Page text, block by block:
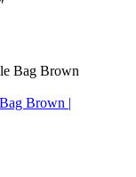
Brown |